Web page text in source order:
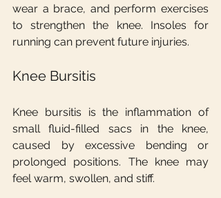
wear a brace, and perform exercises
to strengthen the knee. Insoles for
running can prevent future injuries.
Knee Bursitis
Knee bursitis is the inflammation of
small fluid-filled sacs in the knee,
caused by excessive bending or
prolonged positions. The knee may
feel warm, swollen, and stiff.